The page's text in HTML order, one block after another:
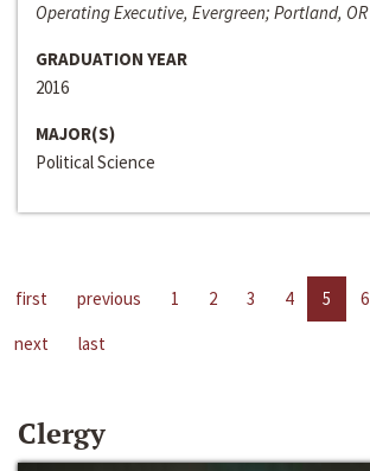
Operating Executive, Evergreen; Portland, OR
GRADUATION YEAR
2016
MAJOR(S)
Political Science
first previous 1 2 3 4 5 6
next
last
Clergy